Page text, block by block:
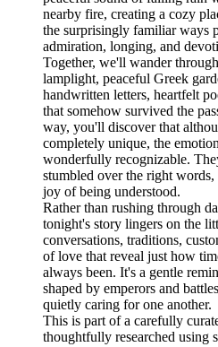
nearby fire, creating a cozy
the surprisingly familiar ways
admiration, longing, and
Together, we'll wander
lamplight, peaceful Greek
handwritten letters, heartfelt
that somehow survived the
way, you'll discover that
completely unique, the
wonderfully recognizable.
stumbled over the right
joy of being understood.
Rather than rushing through
tonight's story lingers on the
conversations, traditions,
of love that reveal just how
always been. It's a gentle
shaped by emperors and
quietly caring for one another.
This is part of a carefully
thoughtfully researched using